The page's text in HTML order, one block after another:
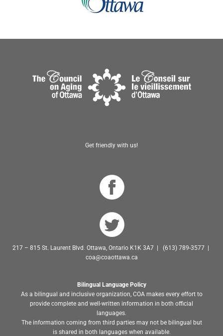
Get friendly with us!
217 – 815 St. Laurent Blvd. Ottawa, Ontario K1K 3A7 | (613) 789-3577 |
coa@coaottawa.ca
Bilingual Language Policy
As a bilingual and inclusive organization, COA makes every effort to
provide complete and well-written information in both official
languages.
The information coming from third parties may not be bilingual but
is shared in both languages when available.